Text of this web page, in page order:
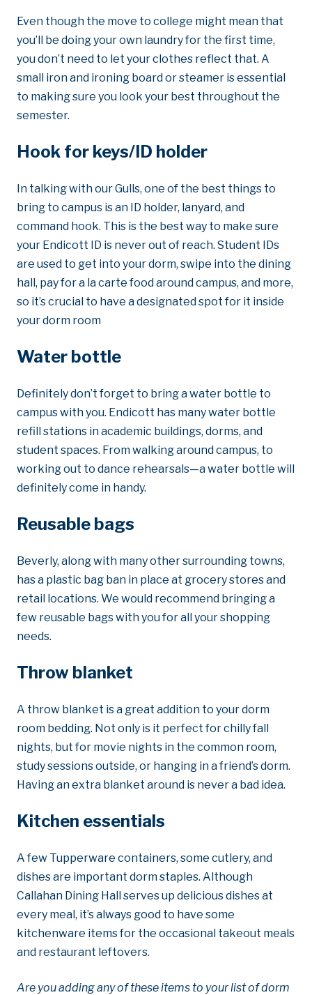
Even though the move to college might mean that
you’ll be doing your own laundry for the first time,
you don’t need to let your clothes reflect that. A
small iron and ironing board or steamer is essential
to making sure you look your best throughout the
semester.
Hook for keys/ID holder
In talking with our Gulls, one of the best things to
bring to campus is an ID holder, lanyard, and
command hook. This is the best way to make sure
your Endicott ID is never out of reach. Student IDs
are used to get into your dorm, swipe into the dining
hall, pay for a la carte food around campus, and more,
so it’s crucial to have a designated spot for it inside
your dorm room
Water bottle
Definitely don’t forget to bring a water bottle to
campus with you. Endicott has many water bottle
refill stations in academic buildings, dorms, and
student spaces. From walking around campus, to
working out to dance rehearsals—a water bottle will
definitely come in handy.
Reusable bags
Beverly, along with many other surrounding towns,
has a plastic bag ban in place at grocery stores and
retail locations. We would recommend bringing a
few reusable bags with you for all your shopping
needs.
Throw blanket
A throw blanket is a great addition to your dorm
room bedding. Not only is it perfect for chilly fall
nights, but for movie nights in the common room,
study sessions outside, or hanging in a friend’s dorm.
Having an extra blanket around is never a bad idea.
Kitchen essentials
A few Tupperware containers, some cutlery, and
dishes are important dorm staples. Although
Callahan Dining Hall serves up delicious dishes at
every meal, it’s always good to have some
kitchenware items for the occasional takeout meals
and restaurant leftovers.
Are you adding any of these items to your list of dorm